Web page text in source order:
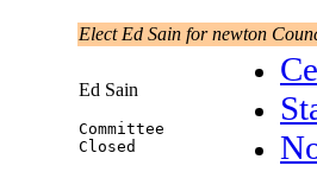
Elect Ed Sain for newton
Ed Sain
Committee
Closed